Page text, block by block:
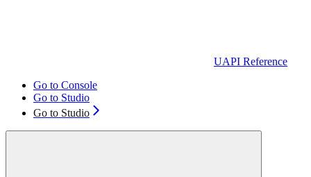
UAPI Reference
Go to Console
Go to Studio
Go to Studio